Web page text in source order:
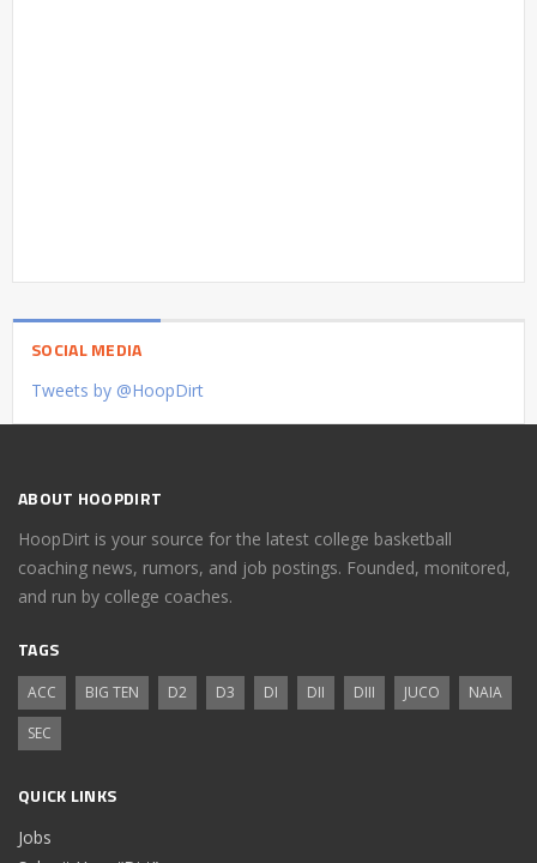
SOCIAL MEDIA
Tweets by @HoopDirt
ABOUT HOOPDIRT
HoopDirt is your source for the latest college basketball
coaching news, rumors, and job postings. Founded, monitored,
and run by college coaches.
TAGS
ACC BIG TEN D2 D3 DI DII DIII JUCO
NAIA
SEC
QUICK LINKS
Jobs